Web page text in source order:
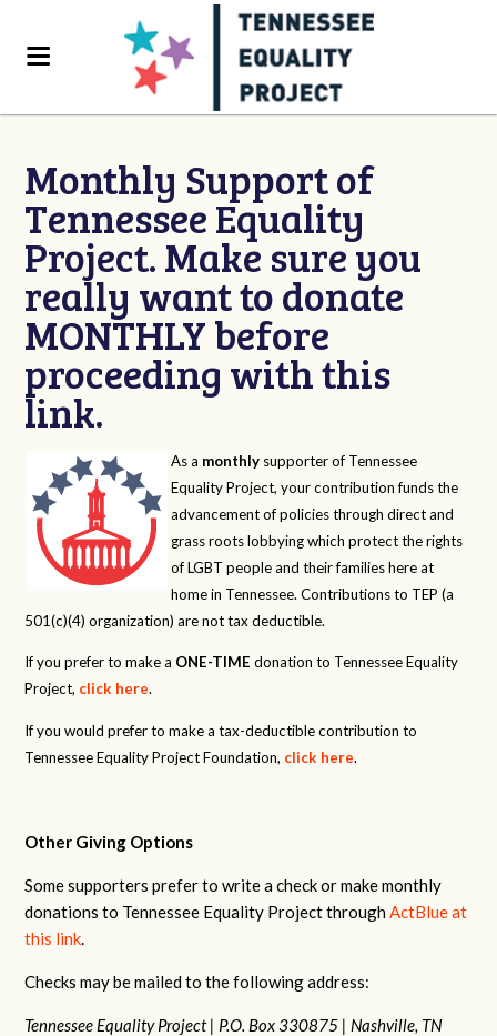
Monthly Support of
Tennessee Equality
Project. Make sure you
really want to donate
MONTHLY before
proceeding with this
link.
As a monthly supporter of Tennessee
Equality Project, your contribution funds the
advancement of policies through direct and
grass roots lobbying which protect the rights
of LGBT people and their families here at
home in Tennessee. Contributions to TEP (a
501(c)(4) organization) are not tax deductible.
If you prefer to make a ONE-TIME donation to Tennessee Equality
Project, click here.
If you would prefer to make a tax-deductible contribution to
Tennessee Equality Project Foundation, click here.
Other Giving Options
Some supporters prefer to write a check or make monthly
donations to Tennessee Equality Project throughActBlue at
this link.
Checks may be mailed to the following address:
Tennessee Equality Project | P.O. Box 330875 | Nashville, TN